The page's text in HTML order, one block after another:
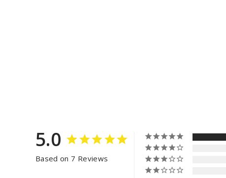
5.0
Based on 7 Reviews